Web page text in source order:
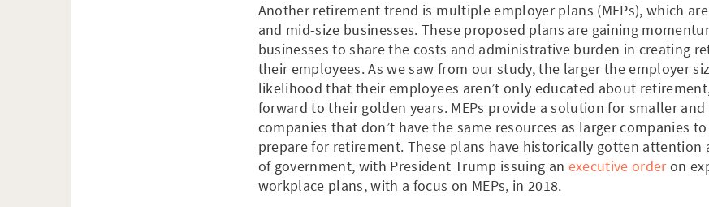
Another retirement trend is multiple employer plans (MEPs), which
and mid-size businesses. These proposed plans are gaining
businesses to share the costs and administrative burden in creating
their employees. As we saw from our study, the larger the employer
likelihood that their employees aren’t only educated about
forward to their golden years. MEPs provide a solution for smaller
companies that don’t have the same resources as larger companies
prepare for retirement. These plans have historically gotten attention
of government, with President Trump issuing an executive orderon
workplace plans, with a focus on MEPs, in 2018.